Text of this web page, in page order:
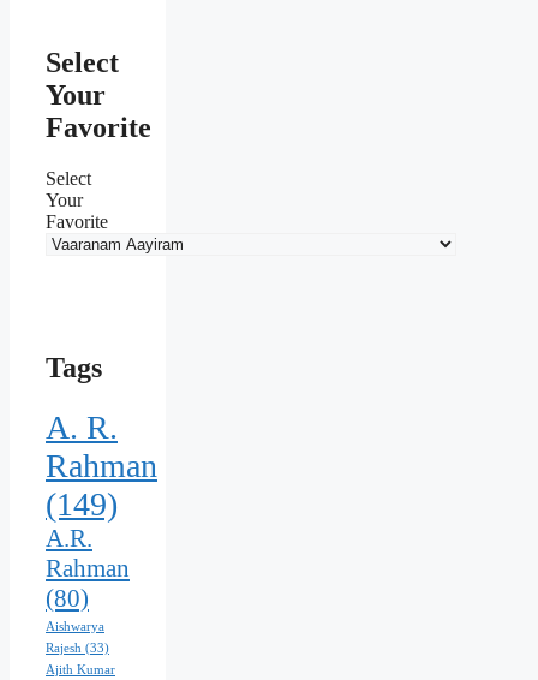
Select
Your
Favorite
Select
Your
Favorite
Tags
A. R.
Rahman
(149)
A.R.
Rahman
(80)
Aishwarya
Rajesh (33)
Ajith Kumar